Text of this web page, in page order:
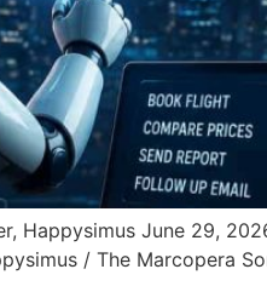
Happysimus June 29,
/ The Marcopera